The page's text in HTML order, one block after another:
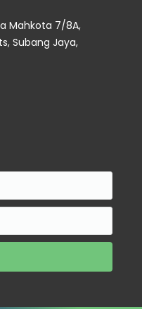
Mahkota 7/8A,
Subang Jaya,